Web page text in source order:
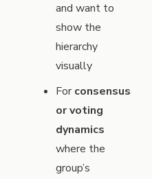
and want to
show the
hierarchy
visually
Forconsensus
or voting
dynamics
where the
group’s